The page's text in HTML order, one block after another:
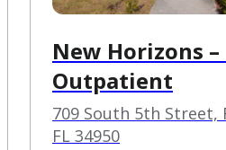
New Horizons –
Outpatient
709 South 5th Street,
FL 34950